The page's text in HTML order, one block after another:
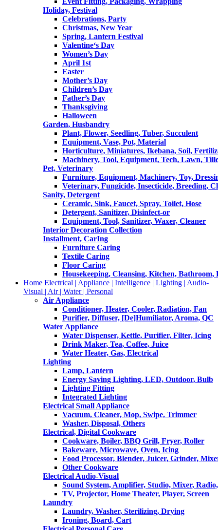
Holiday, Festival
Celebrations, Party
Christmas, New Year
Spring, Lantern Festival
Valentine‘s Day
Women’s Day
April 1st
Easter
Mother’s Day
Children’s Day
Father’s Day
Thanksgiving
Halloween
Garden, Husbandry
Plant, Flower, Seedling, Tuber, Succulent
Equipment, Vase, Pot, Material
Horticulture, Miniatures, Ikebana, Soil,
Machinery, Tool, Equipment, Tech, Lawn,
Pet, Veterinary
Furniture, Equipment, Machinery, Toy,
Veterinary, Fungicide, Insecticide, Breeding,
Sanity, Detergent
Ceramic, Sink, Faucet, Spray, Toilet, Hose
Detergent, Sanitizer, Disinfect-or
Equipment, Tool, Sanitizer, Waxer, Cleaner
Interior Decoration Collection
Installment, CarIng
Furniture Caring
Textile Caring
Floor Caring
Housekeeping, Cleansing, Kitchen, Bathroom,
Home Electrical | Appliance | Intelligence | Lighting | Audio-
Visual | Air | Water | Personal
Air Appliance
Conditioner, Heater, Cooler, Radiation, Fan
Purifier, Diffuser, [De]Humiliator, Aroma, QC
Water Appliance
Water Dispenser, Kettle, Purifier, Filter, Icing
Drink Maker, Tea, Coffee, Juice
Water Heater, Gas, Electrical
Lighting
Lamp, Lantern
Energy Saving Lighting, LED, Outdoor, Bulb
Lighting Fitting
Integrated Lighting
Electrical Small Appliance
Vacuum, Cleaner, Mop, Swipe, Trimmer
Washer, Disposal, Others
Electrical, Digital Cookware
Cookware, Boiler, BBQ Grill, Fryer, Roller
Bakeware, Microwave, Oven, Icing
Food Processor, Blender, Juicer, Grinder,
Other Cookware
Electrical Audio-Visual
Sound System, Amplifier, Studio, Mixer,
TV, Projector, Home Theater, Player, Screen
Laundry
Laundry, Washer, Sterilizing, Drying
Ironing, Board, Cart